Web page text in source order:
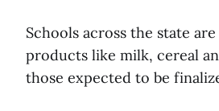
Schools across the state
products like milk, cereal
those expected to be